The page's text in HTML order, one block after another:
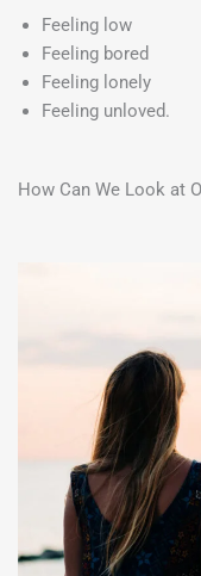
Feeling low
Feeling bored
Feeling lonely
Feeling unloved.
How Can We Look at